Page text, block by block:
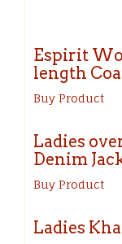
Espirit
length
Buy Product
Ladies
Denim
Buy Product
Ladies